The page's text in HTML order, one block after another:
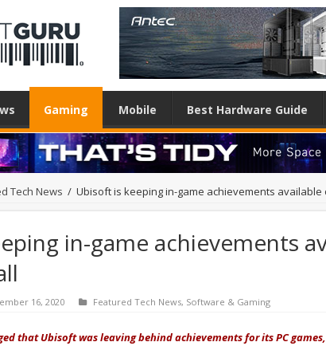
Gaming Mobile Best Hardware Guide
Tech News / Ubisoft is keeping in-game achievements available
in-game achievements
16, 2020 Featured Tech News, Software & Gaming
that Ubisoft was leaving behind achievements for its PC